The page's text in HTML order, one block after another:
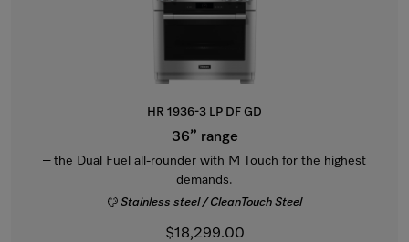
HR 1936-3 LP DF GD
36” range
– the Dual Fuel all-rounder with M Touch for the highest
demands.
Stainless steel / CleanTouch Steel
$18,299.00